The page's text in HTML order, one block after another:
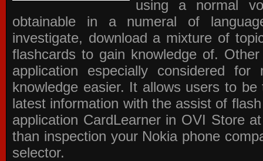
using a normal
obtainable in a numeral of
investigate, download a mixture of
flashcards to gain knowledge of.
application especially considered
knowledge easier. It allows users to
latest information with the assist of
application CardLearner in OVI Storeat
than inspection your Nokia phone
selector.